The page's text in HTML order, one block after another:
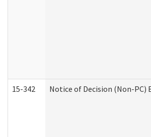
15-342 Notice of Decision (Non-